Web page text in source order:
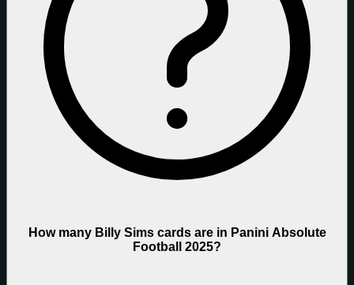
How many Billy Sims cards are in Panini Absolute
Football 2025?